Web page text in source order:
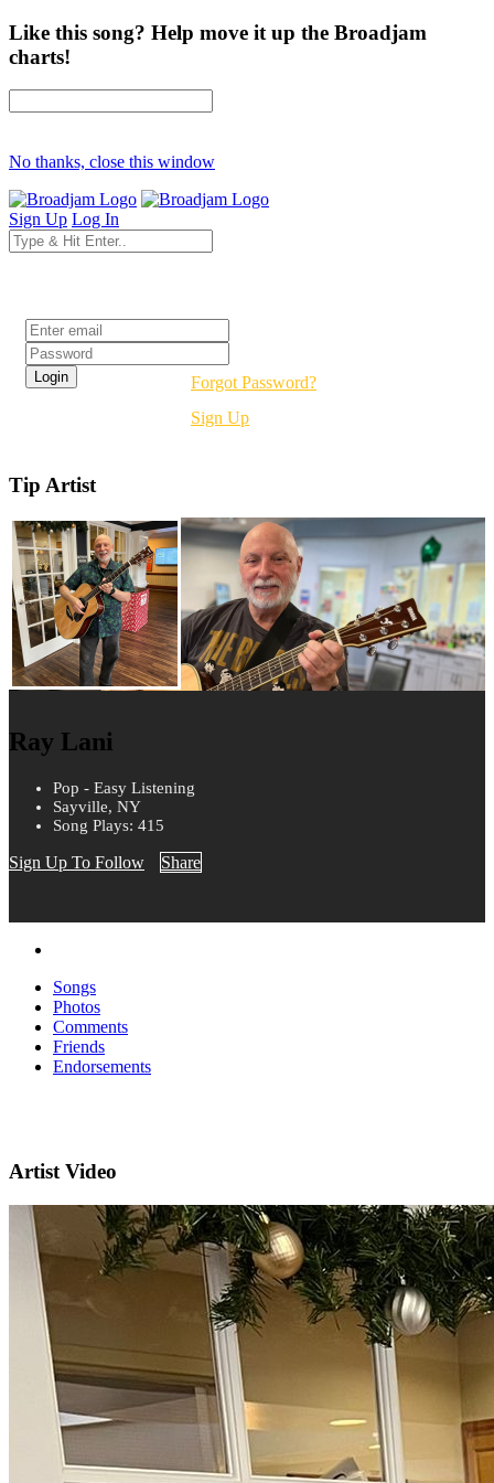
Like this song? Help move it up the Broadjam
charts!
No thanks, close this window
Sign Up Log In
Forgot Password?
Sign Up
Tip Artist
Ray Lani
Pop - Easy Listening
Sayville, NY
Song Plays: 415
Sign Up To Follow Share
Songs
Photos
Comments
Friends
Endorsements
Artist Video